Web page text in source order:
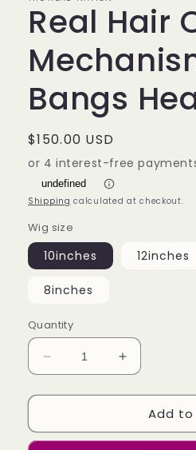
Real Hair
Bangs
Regular
price
$150.00 USD
Shipping calculated at checkout.
Wig size
10inches 12inches
8inches
Quantity
Decrease
quantity
for
Hair
Increase
quantity
for
Real
Hair
Add